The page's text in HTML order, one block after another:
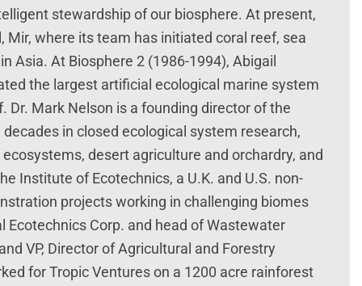
stewardship of our biosphere. At present,
Mir, where its team has initiated coral reef, sea
Asia. At Biosphere 2 (1986-1994), Abigail
the largest artificial ecological marine system
Dr. Mark Nelson is a founding director of the
in closed ecological system research,
desert agriculture and orchardry, and
Institute of Ecotechnics, a U.K. and U.S. non-
projects working in challenging biomes
Ecotechnics Corp. and head of Wastewater
VP, Director of Agricultural and Forestry
for Tropic Ventures on a 1200 acre rainforest